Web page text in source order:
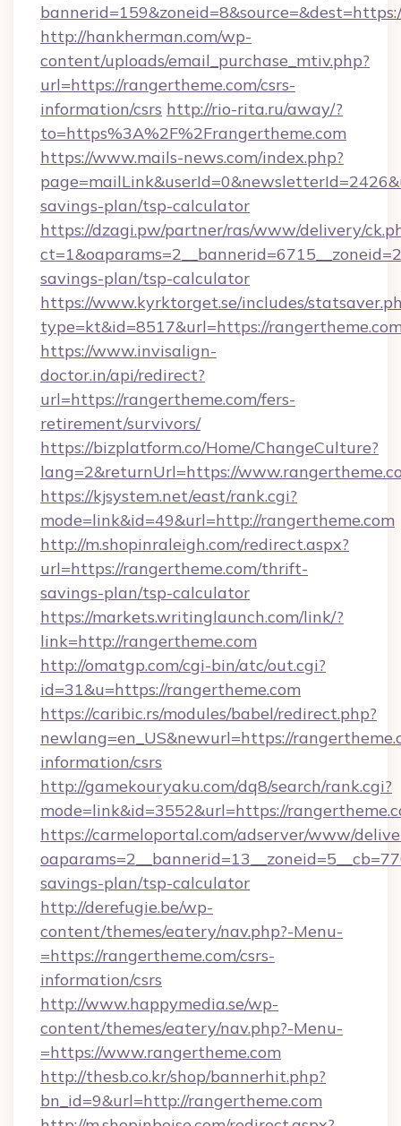
http://hankherman.com/wp-
content/uploads/email_purchase_mtiv.php?
url=https://rangertheme.com/csrs-
information/csrs http://rio-rita.ru/away/?
to=https%3A%2F%2Frangertheme.com
https://www.mails-news.com/index.php?
savings-plan/tsp-calculator
https://dzagi.pw/partner/ras/www/delivery/
savings-plan/tsp-calculator
https://www.kyrktorget.se/includes/
type=kt&id=8517&url=https://
https://www.invisalign-
doctor.in/api/redirect?
url=https://rangertheme.com/fers-
retirement/survivors/
https://bizplatform.co/Home/ChangeCulture?
lang=2&returnUrl=https://
https://kjsystem.net/east/rank.cgi?
mode=link&id=49&url=http://rangertheme.com
http://m.shopinraleigh.com/redirect.aspx?
url=https://rangertheme.com/thrift-
savings-plan/tsp-calculator
https://markets.writinglaunch.com/link/?
link=http://rangertheme.com
http://omatgp.com/cgi-bin/atc/out.cgi?
id=31&u=https://rangertheme.com
https://caribic.rs/modules/babel/redirect.php?
newlang=en_US&newurl=https://
information/csrs
http://gamekouryaku.com/dq8/search/rank.cgi?
mode=link&id=3552&url=https://
https://carmeloportal.com/adserver/www/
savings-plan/tsp-calculator
http://derefugie.be/wp-
content/themes/eatery/nav.php?-Menu-
=https://rangertheme.com/csrs-
information/csrs
http://www.happymedia.se/wp-
content/themes/eatery/nav.php?-Menu-
=https://www.rangertheme.com
http://thesb.co.kr/shop/bannerhit.php?
bn_id=9&url=http://rangertheme.com